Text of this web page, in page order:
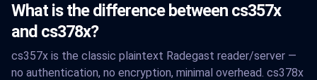
What is the difference between cs357x
and cs378x?
cs357x is the classic plaintext Radegast reader/server —
no authentication, no encryption, minimal overhead. cs378x